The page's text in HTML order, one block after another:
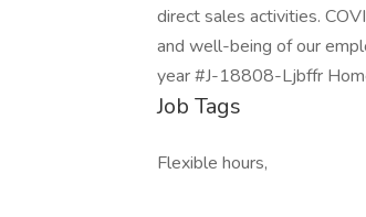
direct sales activities.
and well-being of our
year #J-18808-Ljbffr
Job Tags
Flexible hours,